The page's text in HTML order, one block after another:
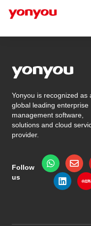
Yonyou is recognized as
global leading enterprise
management software,
solutions and cloud
provider.
Follow
us